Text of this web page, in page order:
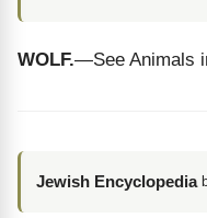
WOLF.—See Animals
Jewish Encyclopedia